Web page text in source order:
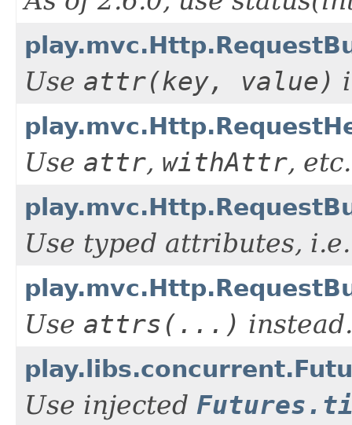
Use attr(key, value)
Use attr, withAttr, etc.
Use typed attributes,
Use attrs(...) instead.
Use injected